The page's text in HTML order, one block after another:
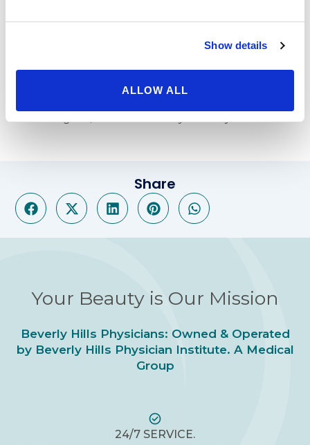
Show details
ALLOW ALL
maintain a healthy weight.
non-surgical weight lossteam
can also help you learn about healthy eating options,
portion sizes, exercise routines, and much more. You
Share
Your Beauty is Our Mission
Beverly Hills Physicians: Owned & Operated
by Beverly Hills Physician Institute. A Medical
Group
24/7 SERVICE.